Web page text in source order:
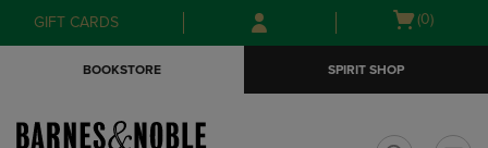
Skip
to
Skip
to
menu
GIFT CARDS
Open
(0)
BOOKSTORE SPIRIT SHOP